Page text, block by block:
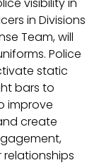
visibility in
in Divisions
Team, will
Police
static
bars to
improve
create